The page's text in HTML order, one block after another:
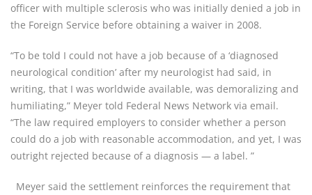
officer with multiple sclerosis who was initially denied a job in
the Foreign Service before obtaining a waiver in 2008.
“To be told I could not have a job because of a ‘diagnosed
neurological condition’ after my neurologist had said, in
writing, that I was worldwide available, was demoralizing and
humiliating,” Meyer told Federal News Network via email.
“The law required employers to consider whether a person
could do a job with reasonable accommodation, and yet, I was
outright rejected because of a diagnosis — a label. ”
Meyer said the settlement reinforces the requirement that